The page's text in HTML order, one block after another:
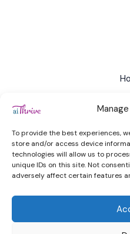
To provide the best experiences,
store and/or access device
technologies will allow us to
unique IDs on this site. Not
adversely affect certain features
Terms
Cookie